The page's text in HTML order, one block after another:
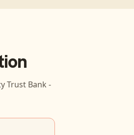
Trust Bank -